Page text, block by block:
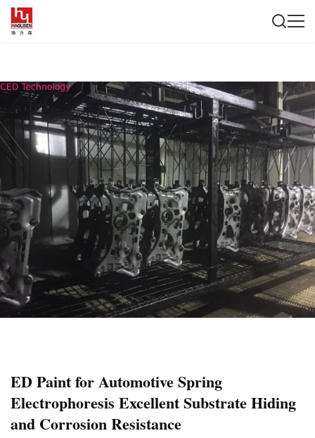
ED Paint for Automotive Spring
Electrophoresis Excellent Substrate Hiding
and Corrosion Resistance